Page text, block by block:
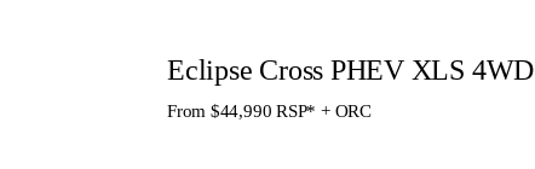
Eclipse Cross PHEV XLS 4WD
From $44,990RSP* + ORC